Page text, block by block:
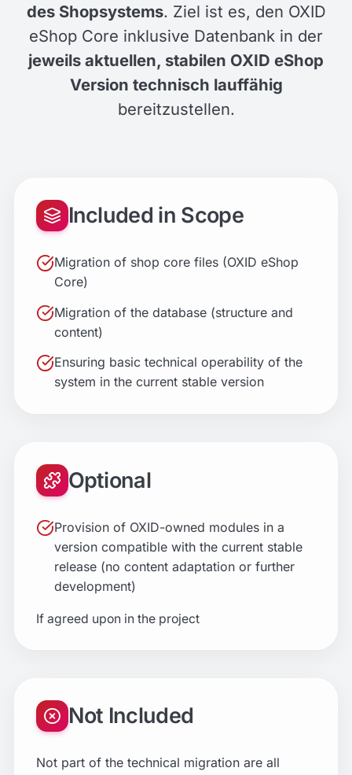
des Shopsystems. Ziel ist es, den OXID
eShop Core inklusive Datenbank in der
jeweils aktuellen, stabilen OXID eShop
Version technisch lauffähig
bereitzustellen.
Included in Scope
Migration of shop core files (OXID eShop
Core)
Migration of the database (structure and
content)
Ensuring basic technical operability of the
system in the current stable version
Optional
Provision of OXID-owned modules in a
version compatible with the current stable
release (no content adaptation or further
development)
If agreed upon in the project
Not Included
Not part of the technical migration are all